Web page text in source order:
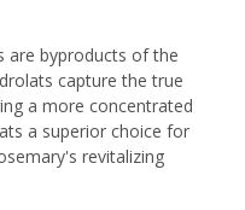
are byproducts of the
capture the true
a more concentrated
a superior choice for
revitalizing